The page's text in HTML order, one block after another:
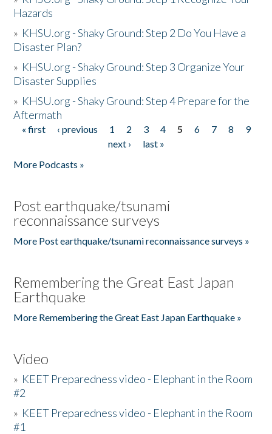
Hazards
» KHSU.org - Shaky Ground: Step 2 Do You Have a
Disaster Plan?
» KHSU.org - Shaky Ground: Step 3 Organize Your
Disaster Supplies
» KHSU.org - Shaky Ground: Step 4 Prepare for the
Aftermath
Pages
« first ‹ previous 1 2 3 4 5 6 7 8
9
next ›
last »
More Podcasts »
Post earthquake/tsunami
reconnaissance surveys
More Post earthquake/tsunami reconnaissance surveys »
Remembering the Great East Japan
Earthquake
More Remembering the Great East Japan Earthquake »
Video
» KEET Preparedness video - Elephant in the Room
#2
» KEET Preparedness video - Elephant in the Room
#1